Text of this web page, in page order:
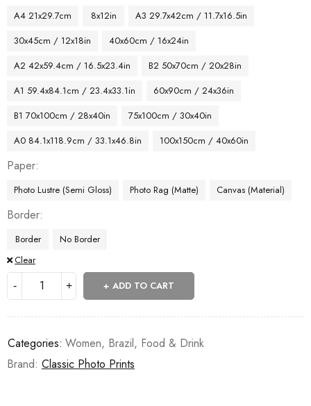
A4 21x29.7cm 8x12in
A3 29.7x42cm / 11.7x16.5in
30x45cm / 12x18in
40x60cm / 16x24in
A2 42x59.4cm / 16.5x23.4in
B2 50x70cm / 20x28in
A1 59.4x84.1cm / 23.4x33.1in
60x90cm / 24x36in
B1 70x100cm / 28x40in
75x100cm / 30x40in
A0 84.1x118.9cm / 33.1x46.8in
100x150cm / 40x60in
Paper
Photo Lustre (Semi Gloss) Photo Rag (Matte) Canvas (Material)
Border
Border
No Border
Clear
ADD TO CART
Categories: Women, Brazil, Food & Drink
Brand: Classic Photo Prints